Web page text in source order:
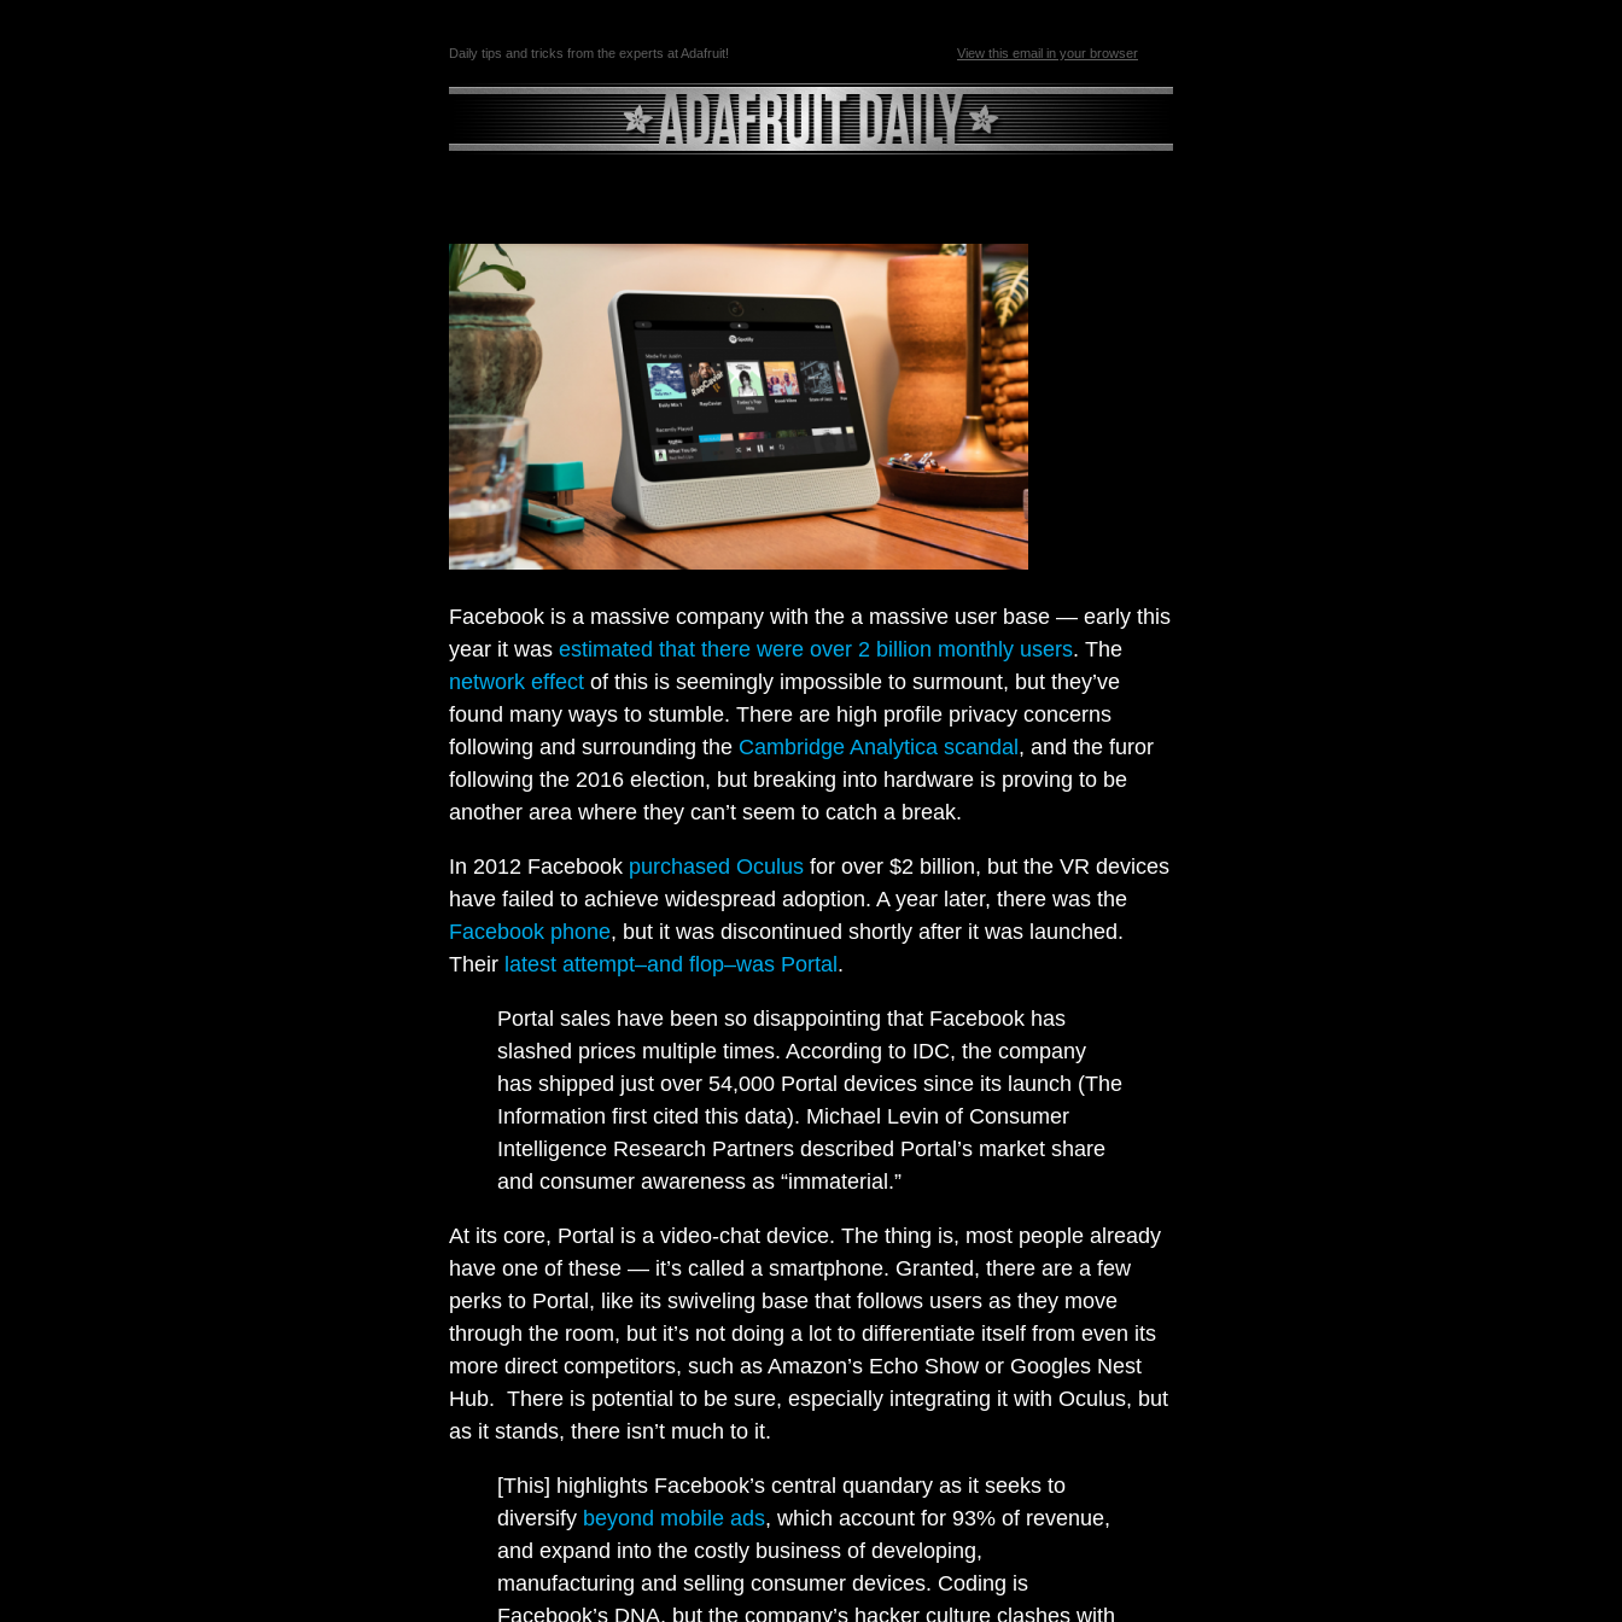
Daily tips and tricks from the experts at Adafruit! View this email in your browser
Facebook is a massive company with the a massive user base — early this
year it was estimated that there were over 2 billion monthly users. The
network effect of this is seemingly impossible to surmount, but they’ve
found many ways to stumble. There are high profile privacy concerns
following and surrounding the Cambridge Analytica scandal, and the furor
following the 2016 election, but breaking into hardware is proving to be
another area where they can’t seem to catch a break.
In 2012 Facebook purchased Oculus for over $2 billion, but the VR devices
have failed to achieve widespread adoption. A year later, there was the
Facebook phone, but it was discontinued shortly after it was launched.
Their latest attempt–and flop–was Portal.
Portal sales have been so disappointing that Facebook has
slashed prices multiple times. According to IDC, the company
has shipped just over 54,000 Portal devices since its launch (The
Information first cited this data). Michael Levin of Consumer
Intelligence Research Partners described Portal’s market share
and consumer awareness as “immaterial.”
At its core, Portal is a video-chat device. The thing is, most people already
have one of these — it’s called a smartphone. Granted, there are a few
perks to Portal, like its swiveling base that follows users as they move
through the room, but it’s not doing a lot to differentiate itself from even its
more direct competitors, such as Amazon’s Echo Show or Googles Nest
Hub. There is potential to be sure, especially integrating it with Oculus, but
as it stands, there isn’t much to it.
[This] highlights Facebook’s central quandary as it seeks to
diversify beyond mobile ads, which account for 93% of revenue,
and expand into the costly business of developing,
manufacturing and selling consumer devices. Coding is
Facebook’s DNA, but the company’s hacker culture clashes with